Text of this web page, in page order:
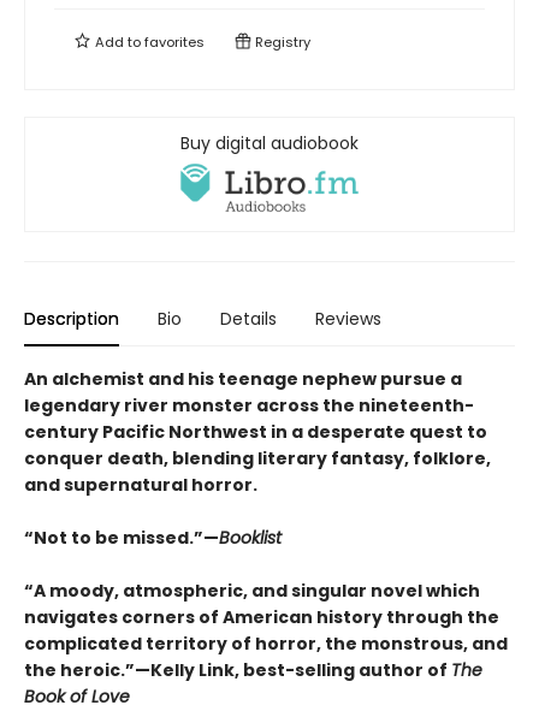
Add tofavorites Registry
Buy digital audiobook
Description Bio Details Reviews
An alchemist and his teenage nephew pursue a
legendary river monster across the nineteenth-
century Pacific Northwest in a desperate quest to
conquer death, blending literary fantasy, folklore,
and supernatural horror.
“Not to be missed.”—Booklist
“A moody, atmospheric, and singular novel which
navigates corners of American history through the
complicated territory of horror, the monstrous, and
the heroic.”—Kelly Link, best-selling author of The
Book of Love